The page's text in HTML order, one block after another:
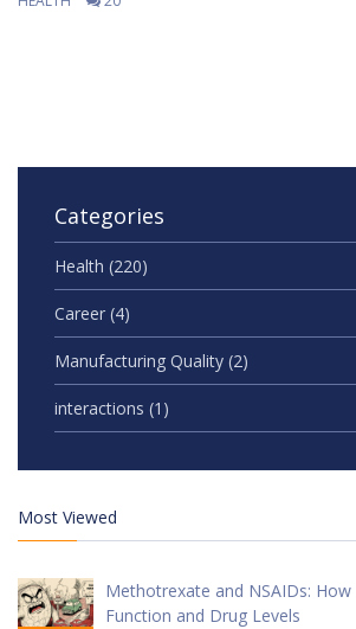
Categories
Health (220)
Career (4)
Manufacturing Quality (2)
interactions (1)
Most Viewed
Methotrexate and NSAIDs:
Function and Drug Levels